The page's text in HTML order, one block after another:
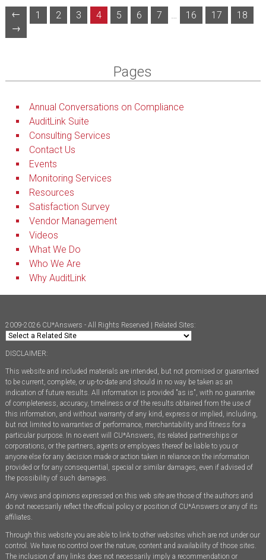
← 1 2 3 4 5 6 7 … 16 17
18
→
Pages
Annual Conversations on Compliance
AuditLink Suite
Consulting Services
Contact Us
Events
Monitoring Services
Resources
Satisfaction Survey
Vendor Management
Videos
What We Do
Who We Are
Why AuditLink
2009-2026 CU*Answers - All Rights Reserved | Related Sites:
DISCLAIMER:
This website and included materials are intended, but not promised or guaranteed
to be current, complete, or up-to-date and should in no way be taken as an
indication of future results. All information is provided "as is", with no guarantee
of completeness, accuracy, timeliness or of the results obtained from the use of
this information, and without warranty of any kind, express or implied, including,
but not limited to warranties of performance, merchantability and fitness for a
particular purpose. In no event will CU*Answers, its related partnerships or
corporations, or the partners, agents or employees thereof be liable to you or
anyone else for any decision made or action taken in reliance on the information
provided or for any consequential, special or similar damages, even if advised of
the possibility of such damages.
Any views and opinions expressed on this web site are those of the authors and
do not necessarily reflect the official policy or position of CU*Answers or any of its
affiliates.
Through this website you are able to link to other websites which are not under our
control. We have no control over the nature, content and availability of those sites.
The inclusion of any links does not necessarily imply a recommendation or